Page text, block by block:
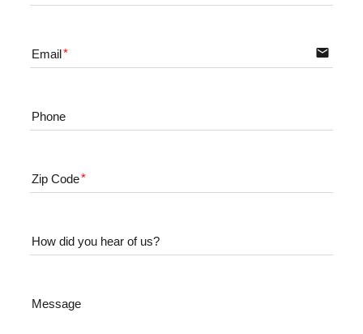
Email email
Phone
Zip Code
How did you hear of us?
Message